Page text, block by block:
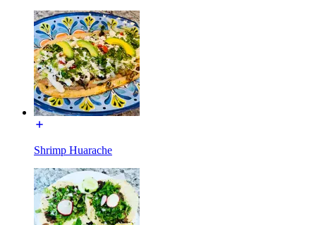
Shrimp Huarache